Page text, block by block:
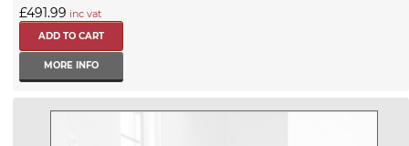
£491.99 inc vat
MORE INFO